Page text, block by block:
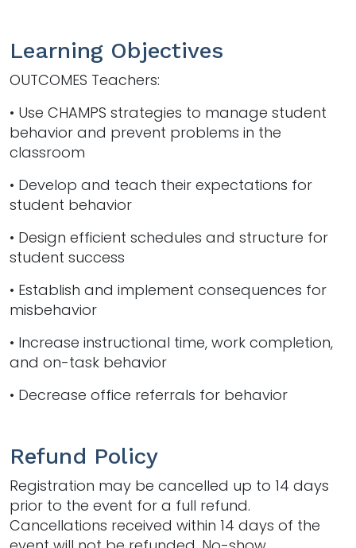
Learning Objectives
OUTCOMES Teachers:
• Use CHAMPS strategies to manage student
behavior and prevent problems in the
classroom
• Develop and teach their expectations for
student behavior
• Design efficient schedules and structure for
student success
• Establish and implement consequences for
misbehavior
• Increase instructional time, work completion,
and on-task behavior
• Decrease office referrals for behavior
Refund Policy
Registration may be cancelled up to 14 days
prior to the event for a full refund.
Cancellations received within 14 days of the